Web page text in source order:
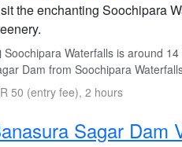
the enchanting Soochipara
Soochipara Waterfalls is around
Dam from Soochipara
50 (entry fee), 2 hours
Sagar Dam